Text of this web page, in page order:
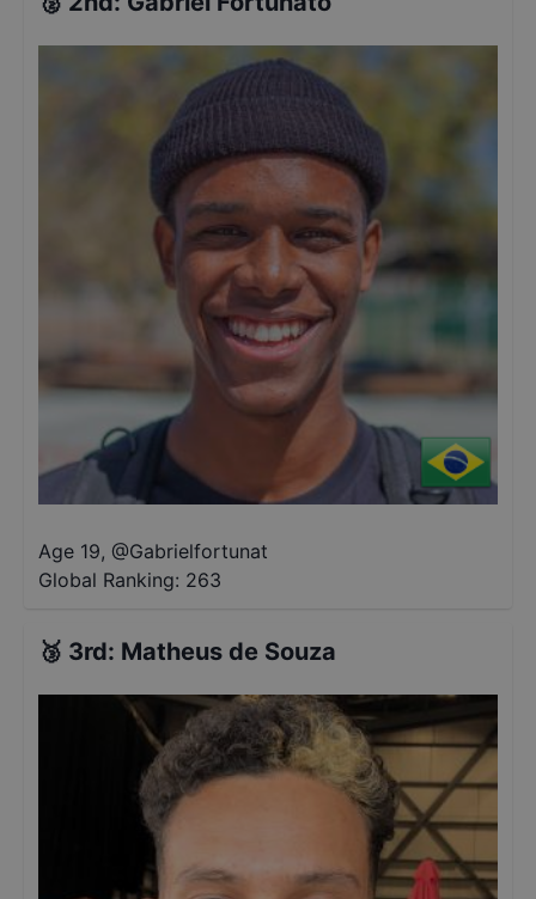
Age 19, @Gabrielfortunat
Global Ranking: 263
🥉 3rd: Matheus de Souza